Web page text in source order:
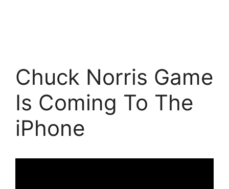
Chuck Norris Game
Is Coming To The
iPhone